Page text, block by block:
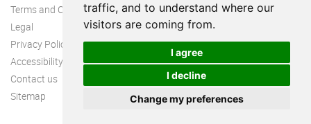
traffic, and to understand where our
visitors are coming from.
I agree
I decline
Change my preferences
Terms and Conditions
Legal
Privacy Policy
Accessibility
Contact us
Sitemap